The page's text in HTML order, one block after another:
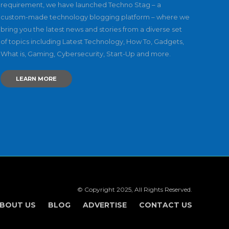
requirement, we have launched Techno Stag – a
custom-made technology blogging platform – where we
bring you the latest news and stories from a diverse set
of topics including Latest Technology, How To, Gadgets,
What is, Gaming, Cybersecurity, Start-Up and more.
LEARN MORE
© Copyright 2025, All Rights Reserved.
US BLOG ADVERTISE CONTACT US